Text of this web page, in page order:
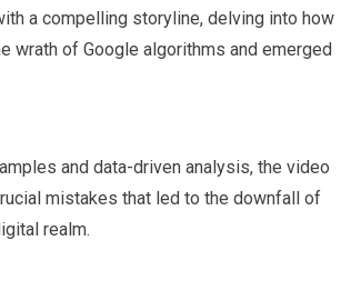
a compelling storyline, delving into how
wrath of Google algorithms and emerged
and data-driven analysis, the video
mistakes that led to the downfall of
realm.